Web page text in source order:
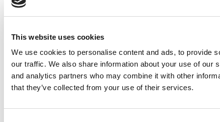
This website uses cookies
We use cookies to personalise content and ads, to provide
our traffic. We also share information about your use of our
and analytics partners who may combine it with other
that they’ve collected from your use of their services.
button below and you’ll be taken back to the article. If you
have not previously registered, you can become a free
Log Me In